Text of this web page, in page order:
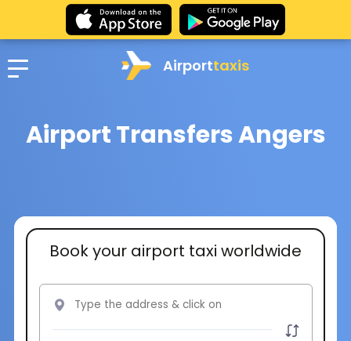
Airporttaxis
Airport Transfers Angers
Book your airport taxi worldwide